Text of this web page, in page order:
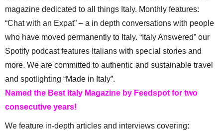
magazine dedicated to all things Italy. Monthly features:
“Chat with an Expat” – a in depth conversations with people
who have moved permanently to Italy. “Italy Answered” our
Spotify podcast features Italians with special stories and
more. We are committed to authentic and sustainable travel
and spotlighting “Made in Italy”.
Named the Best Italy Magazine by Feedspot for two
consecutive years!
We feature in-depth articles and interviews covering: